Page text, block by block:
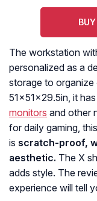
The workstation
personalized as a
storage to organize
51x51x29.5in, it
monitors and other
for daily gaming,
is scratch-proof,
aesthetic. The X
adds style. The
experience will tell